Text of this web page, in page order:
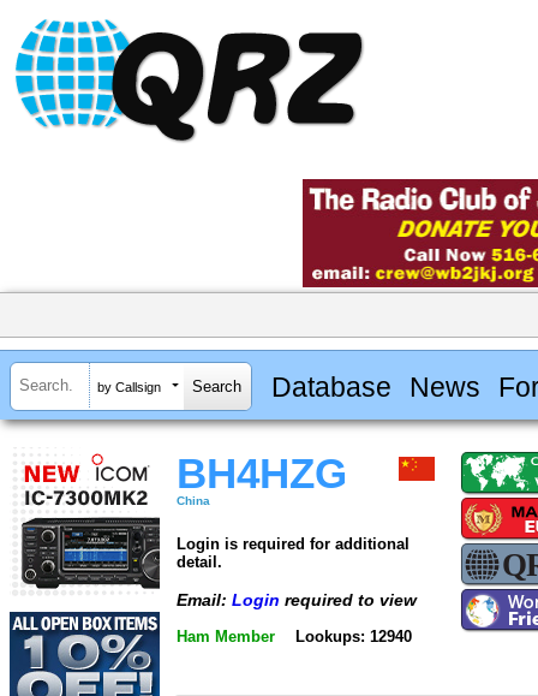
by Callsign Database News
BH4HZG
China
Login is required for additional
detail.
Email: Login required to view
Ham Member Lookups: 12940